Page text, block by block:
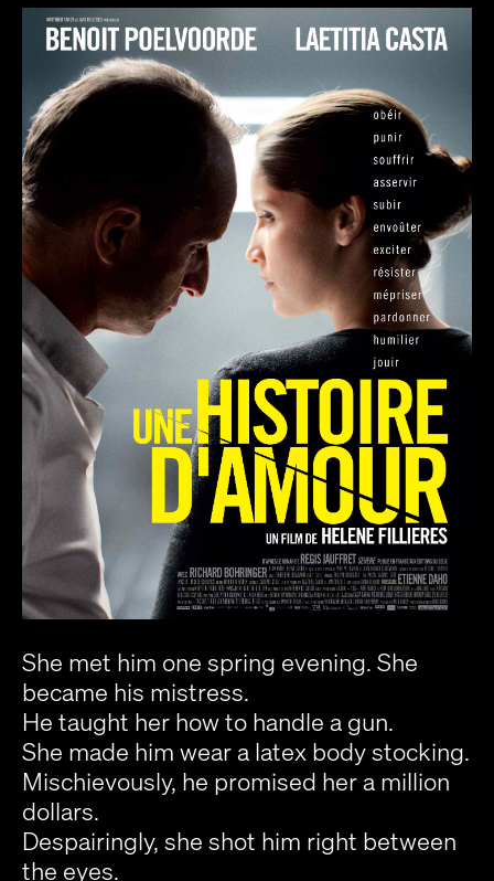
She met him one spring evening. She
became his mistress.
He taught her how to handle a gun.
She made him wear a latex body stocking.
Mischievously, he promised her a million
dollars.
Despairingly, she shot him right between
the eyes.